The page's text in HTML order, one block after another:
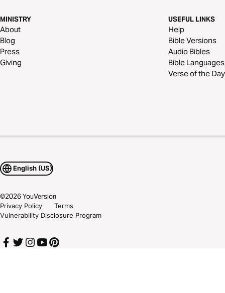
MINISTRY
About
Blog
Press
Giving
USEFUL LINKS
Help
Bible Versions
Audio Bibles
Bible Languages
Verse of the Day
English (US)
©2026YouVersion
Privacy Policy
Terms
Vulnerability Disclosure Program